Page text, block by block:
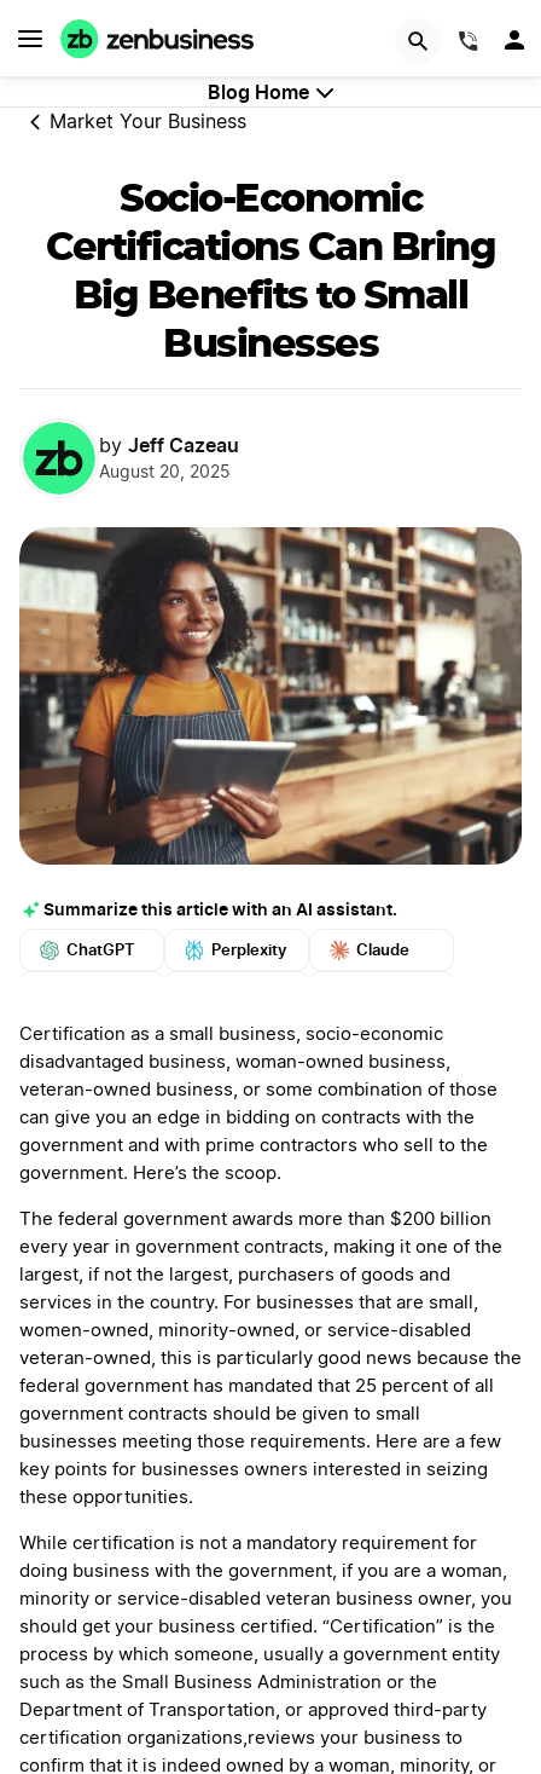
Blog Home
Market Your Business
Socio-Economic
Certifications Can Bring
Big Benefits to Small
Businesses
by Jeff Cazeau
August 20, 2025
Summarize this article with an AI assistant.
ChatGPT Perplexity Claude
More
Certification as a small business, socio-economic
disadvantaged business, woman-owned business,
veteran-owned business, or some combination of those
can give you an edge in bidding on contracts with the
government and with prime contractors who sell to the
government. Here’s the scoop.
The federal government awards more than $200 billion
every year in government contracts, making it one of the
largest, if not the largest, purchasers of goods and
services in the country. For businesses that are small,
women-owned, minority-owned, or service-disabled
veteran-owned, this is particularly good news because the
federal government has mandated that 25 percent of all
government contracts should be given to small
businesses meeting those requirements. Here are a few
key points for businesses owners interested in seizing
these opportunities.
While certification is not a mandatory requirement for
doing business with the government, if you are a woman,
minority or service-disabled veteran business owner, you
should get your business certified. “Certification” is the
process by which someone, usually a government entity
such as the Small Business Administration or the
Department of Transportation, or approved third-party
certification organizations,reviews your business to
confirm that it is indeed owned by a woman, minority, or